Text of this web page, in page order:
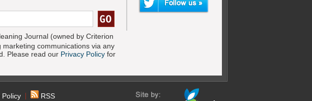
Journal (owned by Criterion
communications via any
Please read our Privacy Policy for
Policy RSS